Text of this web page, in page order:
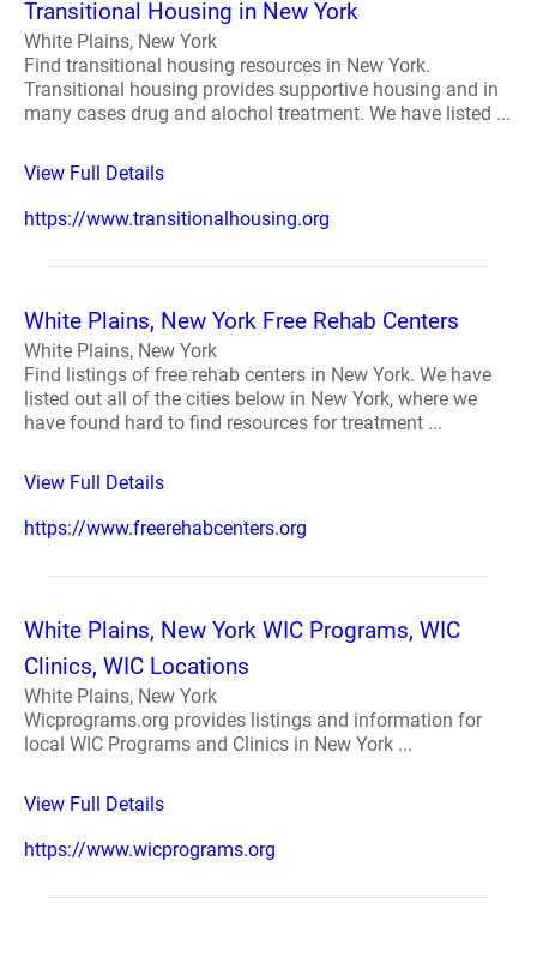
Transitional Housing in New York
White Plains, New York
Find transitional housing resources in New York.
Transitional housing provides supportive housing and in
many cases drug and alochol treatment. We have listed ...
View Full Details
https://www.transitionalhousing.org
White Plains, New York Free Rehab Centers
White Plains, New York
Find listings of free rehab centers in New York. We have
listed out all of the cities below in New York, where we
have found hard to find resources for treatment ...
View Full Details
https://www.freerehabcenters.org
White Plains, New York WIC Programs, WIC
Clinics, WIC Locations
White Plains, New York
Wicprograms.org provides listings and information for
local WIC Programs and Clinics in New York ...
View Full Details
https://www.wicprograms.org